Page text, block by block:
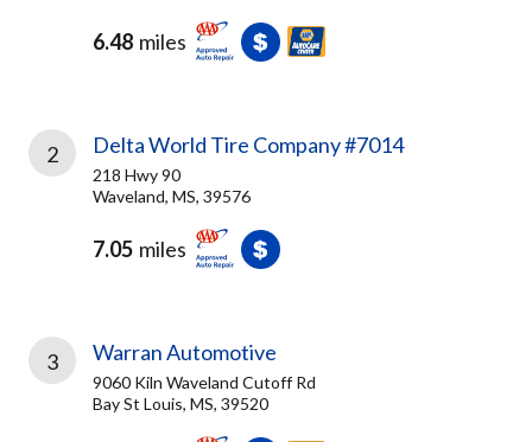
6.48 miles
2 Delta World Tire Company #7014
218 Hwy 90
Waveland, MS, 39576
7.05 miles
3 Warran Automotive
9060 Kiln Waveland Cutoff Rd
Bay St Louis, MS, 39520